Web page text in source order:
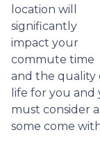
location will
significantly
impact your
commute time
and the quality
life for you and
must consider
some come